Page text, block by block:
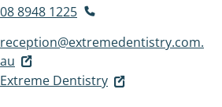
08 8948 1225
reception@extremedentistry.com.
au
Extreme Dentistry